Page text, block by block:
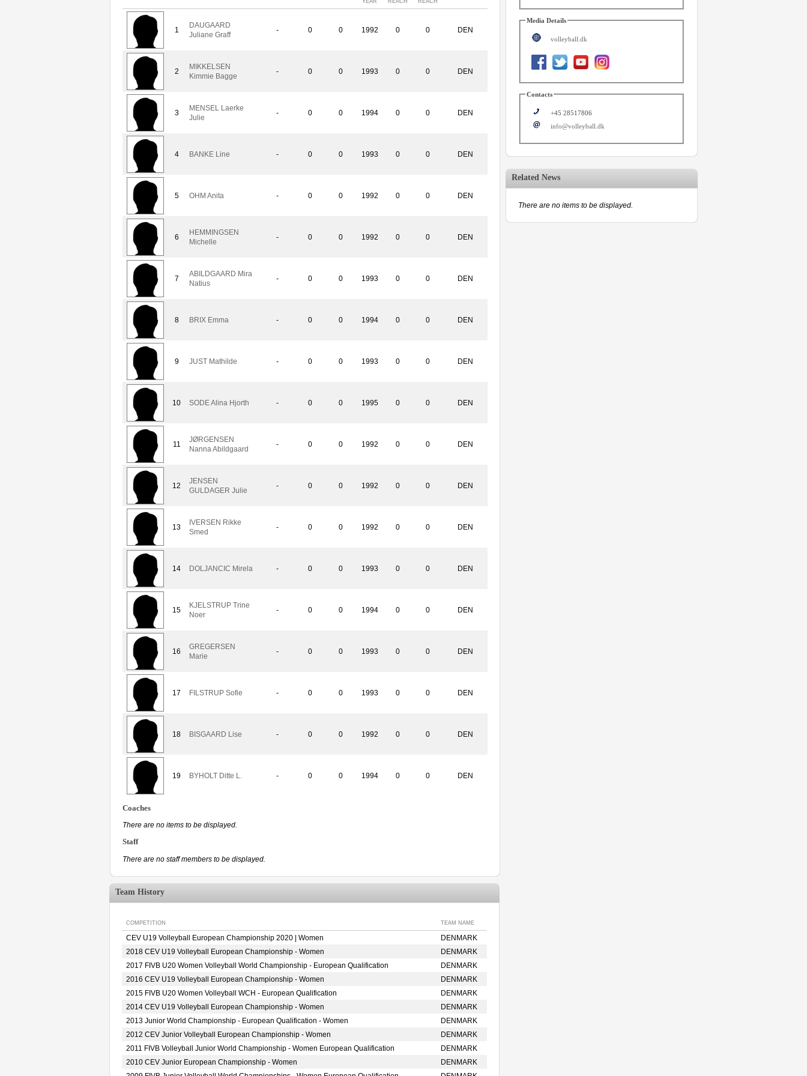
1
DAUGAARD
Juliane Graff
- 0 0 1992 0 0 DEN
2
MIKKELSEN
Kimmie Bagge
- 0 0 1993 0 0 DEN
3
MENSEL Laerke
Julie
- 0 0 1994 0 0 DEN
4 BANKE Line - 0 0 1993 0 0 DEN
5 OHM Anita - 0 0 1992 0 0 DEN
6
HEMMINGSEN
Michelle
- 0 0 1992 0 0 DEN
7
ABILDGAARD Mira
Natius
- 0 0 1993 0 0 DEN
8 BRIX Emma - 0 0 1994 0 0 DEN
9 JUST Mathilde - 0 0 1993 0 0 DEN
10 SODE Alina Hjorth - 0 0 1995 0 0 DEN
11
JØRGENSEN
Nanna Abildgaard
- 0 0 1992 0 0 DEN
12
JENSEN
GULDAGER Julie
- 0 0 1992 0 0 DEN
13
IVERSEN Rikke
Smed
- 0 0 1992 0 0 DEN
14 DOLJANCIC Mirela - 0 0 1993 0 0 DEN
15
KJELSTRUP Trine
Noer
- 0 0 1994 0 0 DEN
16
GREGERSEN
Marie
- 0 0 1993 0 0 DEN
17 FILSTRUP Sofie - 0 0 1993 0 0 DEN
18 BISGAARD Lise - 0 0 1992 0 0 DEN
19 BYHOLT Ditte L. - 0 0 1994 0 0 DEN
Coaches
There are no items to be displayed.
Staff
There are no staff members to be displayed.
Team History
COMPETITION TEAM NAME
CEV U19 Volleyball European Championship 2020 | Women
DENMARK
2018 CEV U19 Volleyball European Championship - Women
DENMARK
2017 FIVB U20 Women Volleyball World Championship - European Qualification
DENMARK
2016 CEV U19 Volleyball European Championship - Women
DENMARK
2015 FIVB U20 Women Volleyball WCH - European Qualification
DENMARK
2014 CEV U19 Volleyball European Championship - Women
DENMARK
2013 Junior World Championship - European Qualification - Women
DENMARK
2012 CEV Junior Volleyball European Championship - Women
DENMARK
2011 FIVB Volleyball Junior World Championship - Women European Qualification
DENMARK
2010 CEV Junior European Championship - Women
DENMARK
Media Details
volleyball.dk
Contacts
+45 28517806
info@volleyball.dk
Related News
There are no items to be displayed.